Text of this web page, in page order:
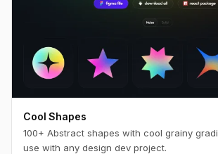
Cool Shapes
100+ Abstract shapes with cool grainy
use with any design dev project.